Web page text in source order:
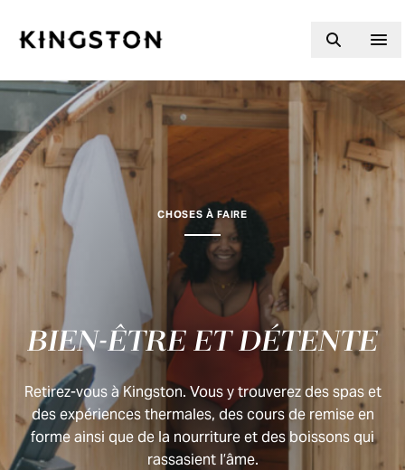
CHOSES À FAIRE
BIEN-ÊTRE ET DÉTENTE
Retirez-vous à Kingston. Vous y trouverez des spas et
des expériences thermales, des cours de remise en
forme ainsi que de la nourriture et des boissons qui
rassasient l’âme.